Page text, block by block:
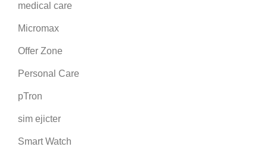
medical care
Micromax
Offer Zone
Personal Care
pTron
sim ejicter
Smart Watch